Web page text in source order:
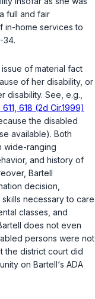
full and fair
in-home services to
34.
of material fact
of her disability, or
disability. See, e.g.,
618 (2d Cir.1999)
the disabled
available). Both
wide-ranging
and history of
Bartell
decision,
necessary to care
classes, and
does not even
persons were not
the district court did
on Bartell‘s ADA